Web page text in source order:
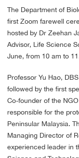
The Department of
first Zoom farewell
hosted by Dr Zeehan
Advisor, Life Science
June, from 10 am to
Professor Yu Hao,
followed by the first
Co-founder of the
responsible for the
Peninsular Malaysia.
Managing Director of
experienced leader in